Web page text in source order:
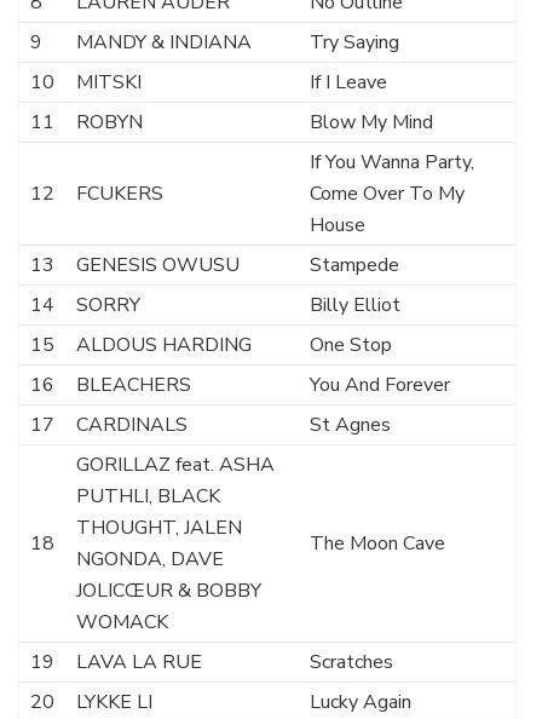
9
MANDY & INDIANA
Try Saying
10
MITSKI
If I Leave
11
ROBYN Blow My Mind
12 FCUKERS
If You Wanna Party,
Come Over To My
House
13
GENESIS OWUSU
Stampede
14
SORRY
Billy Elliot
15
ALDOUS HARDING
One Stop
16
BLEACHERS
You And Forever
17
CARDINALS St Agnes
18
GORILLAZ feat. ASHA
PUTHLI, BLACK
THOUGHT, JALEN
NGONDA, DAVE
JOLICŒUR & BOBBY
WOMACK
The Moon Cave
19 LAVA LA RUE
Scratches
20
LYKKE LI
Lucky Again